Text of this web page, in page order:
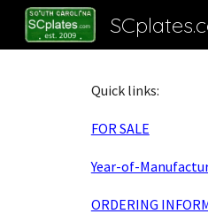
Quick links:
FOR SALE
Year-of-
ORDERING